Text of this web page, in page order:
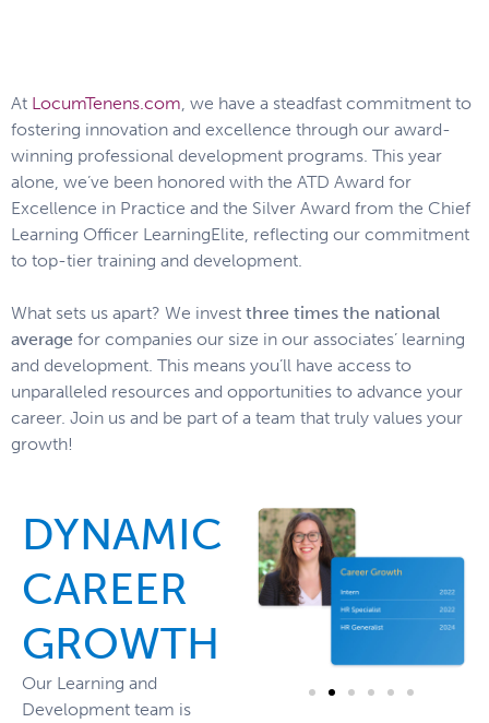
At LocumTenens.com, we have a steadfast commitment to
fostering innovation and excellence through our award-
winning professional development programs. This year
alone, we’ve been honored with the ATD Award for
Excellence in Practice and the Silver Award from the Chief
Learning Officer LearningElite, reflecting our commitment
to top-tier training and development.
What sets us apart? We invest three times the national
average for companies our size in our associates’ learning
and development. This means you’ll have access to
unparalleled resources and opportunities to advance your
career. Join us and be part of a team that truly values your
growth!
DYNAMIC
CAREER
GROWTH
Our Learning and
Development team is